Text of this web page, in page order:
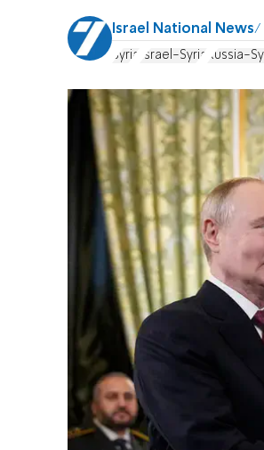
Israel National News
Syria Israel-Syria Russia-